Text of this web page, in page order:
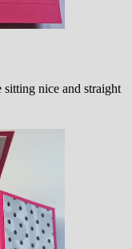
nice and straight